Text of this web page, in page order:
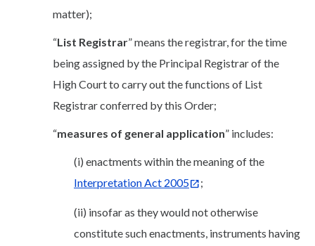
matter);
“List Registrar” means the registrar, for the time
being assigned by the Principal Registrar of the
High Court to carry out the functions of List
Registrar conferred by this Order;
“measures of general application” includes:
(i) enactments within the meaning of the
Interpretation Act 2005
;
(ii) insofar as they would not otherwise
constitute such enactments, instruments having